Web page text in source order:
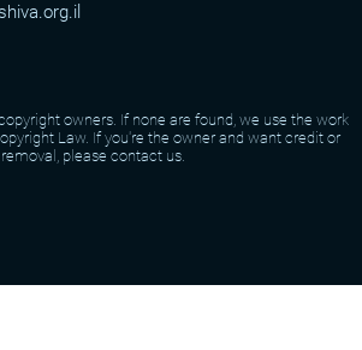
owners. If none are found, we use the work
Law. If you're the owner and want credit or
removal, please contact us.